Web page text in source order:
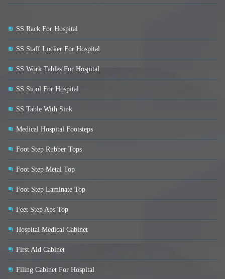
SS Rack For Hospital
SS Staff Locker For Hospital
SS Work Tables For Hospital
SS Stool For Hospital
SS Table With Sink
Medical Hospital Footsteps
Foot Step Rubber Tops
Foot Step Metal Top
Foot Step Laminate Top
Feet Step Abs Top
Hospital Medical Cabinet
First Aid Cabinet
Filing Cabinet For Hospital